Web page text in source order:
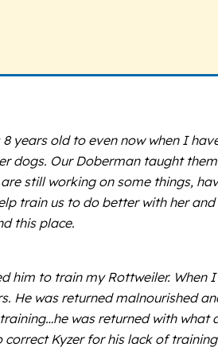
years old to even now when I
dogs. Our Doberman taught
still working on some things,
train us to do better with her
this place.
to train my Rottweiler. When
He was returned malnourished
was returned with
Kyzer for his lack of